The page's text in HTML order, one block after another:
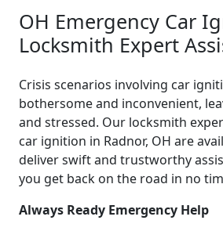
OH Emergency Car
Locksmith Expert
Crisis scenarios involving car
bothersome and inconvenient,
and stressed. Our locksmith
car ignition in Radnor, OH are
deliver swift and trustworthy
you get back on the road in no
Always Ready Emergency Help